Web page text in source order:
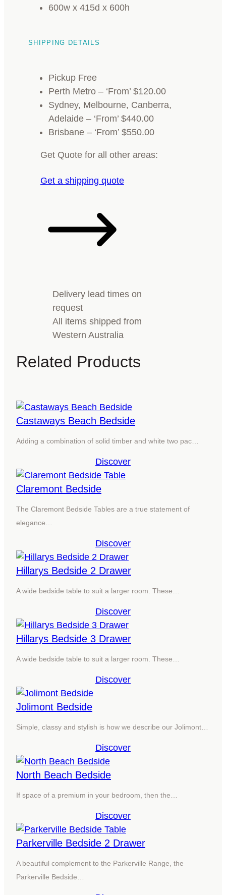
600w x 415d x 600h
SHIPPING DETAILS
Pickup Free
Perth Metro – ‘From’ $120.00
Sydney, Melbourne, Canberra,
Adelaide – ‘From’ $440.00
Brisbane – ‘From’ $550.00
Get Quote for all other areas:
Get a shipping quote
Delivery lead times on
request
All items shipped from
Western Australia
Related Products
Castaways Beach Bedside
Adding a combination of solid timber and white two pac…
Discover
Claremont Bedside
The Claremont Bedside Tables are a true statement of
elegance…
Discover
Hillarys Bedside 2 Drawer
A wide bedside table to suit a larger room. These…
Discover
Hillarys Bedside 3 Drawer
A wide bedside table to suit a larger room. These…
Discover
Jolimont Bedside
Simple, classy and stylish is how we describe our Jolimont…
Discover
North Beach Bedside
If space of a premium in your bedroom, then the…
Discover
Parkerville Bedside 2 Drawer
A beautiful complement to the Parkerville Range, the
Parkerville Bedside…